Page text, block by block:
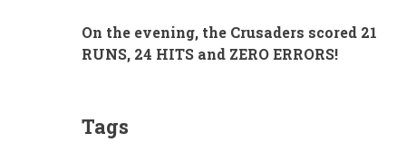
On the evening, the Crusaders scored 21
RUNS, 24 HITS and ZERO ERRORS!
Tags